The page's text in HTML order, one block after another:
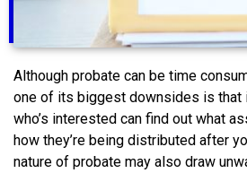
Although probate can be time
one of its biggest downsides is that
who’s interested can find out what
how they’re being distributed after
nature of probate may also draw